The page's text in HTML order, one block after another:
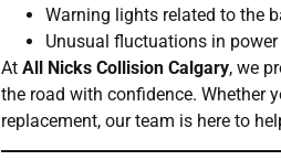
Warning lights related to the
Unusual fluctuations in
AtAll Nicks Collision Calgary, we
the road with confidence. Whether
replacement, our team is here to